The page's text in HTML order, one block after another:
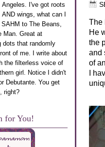
The
He
the
and
of
I
Angeles. I've got roots
AND wings, what can I
to The Beans,
Man. Great at
dots that randomly
of me. I write about
the filterless voice of
girl. Notice I didn't
Debutante. You get
right?
for You!